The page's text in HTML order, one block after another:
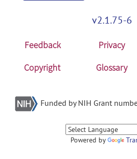
v2.1.75-6
Feedback Privacy
Copyright
Glossary
Funded by NIH Grant
Powered by